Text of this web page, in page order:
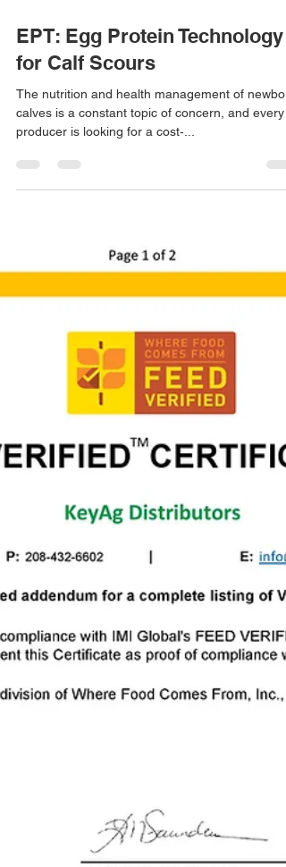
EPT: Egg Protein Technology
for Calf Scours
The nutrition and health management of
producer is looking for a cost‐...